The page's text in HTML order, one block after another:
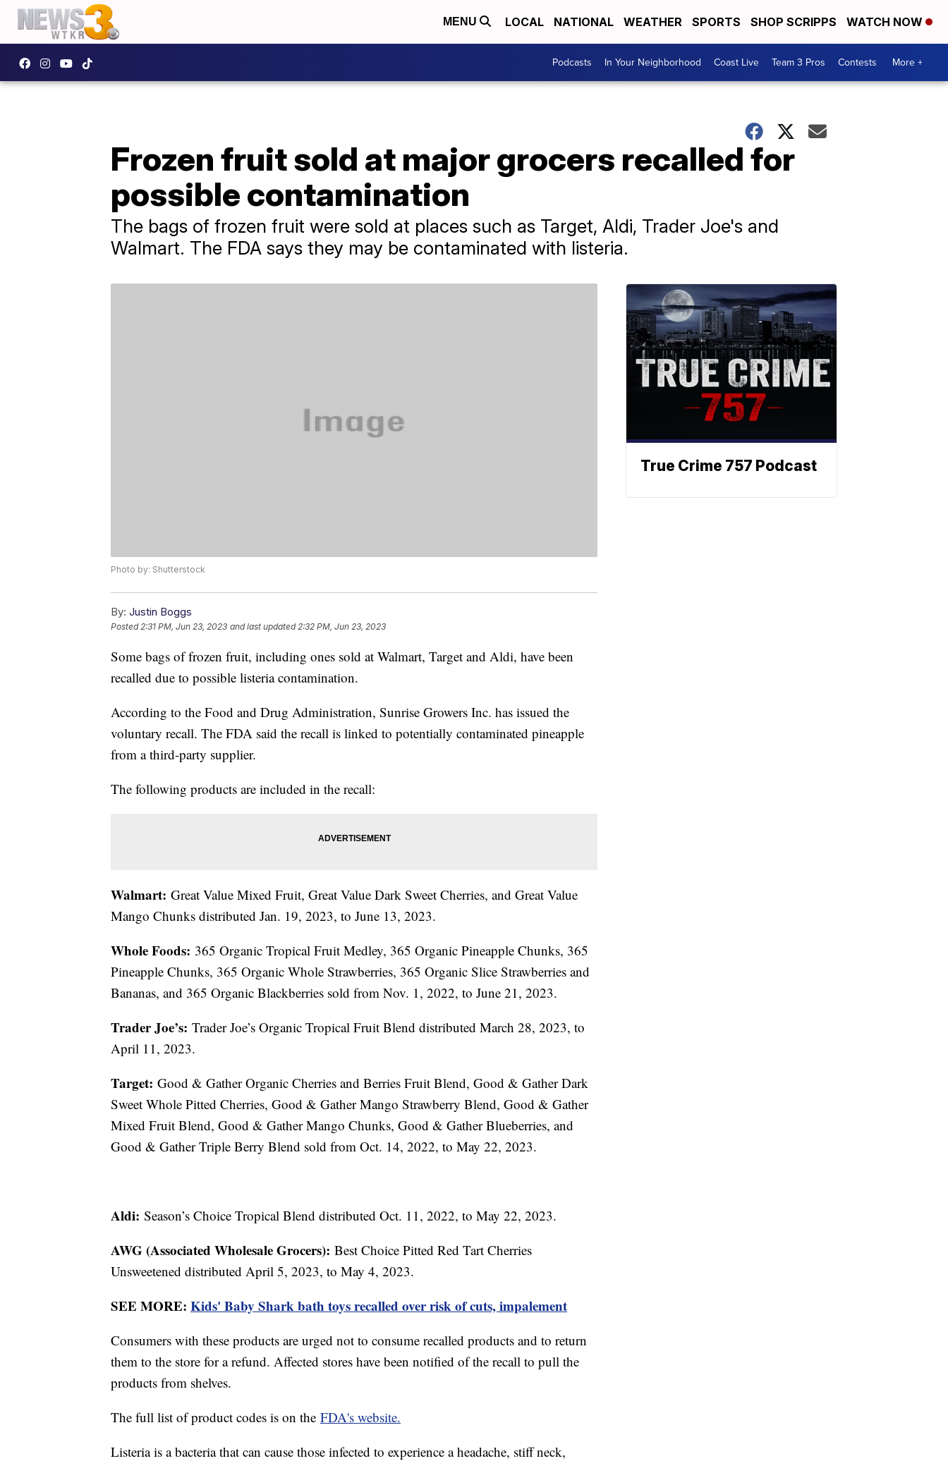
MENU LOCAL NATIONAL WEATHER SPORTS SHOP SCRIPPS WATCH NOW
Podcasts In Your Neighborhood Coast Live Team 3 Pros Contests More +
Frozen fruit sold at major grocers recalled for
possible contamination
The bags of frozen fruit were sold at places such as Target, Aldi, Trader Joe's and
Walmart. The FDA says they may be contaminated with listeria.
Photo by: Shutterstock
By: Justin Boggs
Posted2:31 PM, Jun 23, 2023 and last updated 2:32 PM, Jun 23, 2023
Some bags of frozen fruit, including ones sold at Walmart, Target and Aldi, have been
recalled due to possible listeria contamination.
According to the Food and Drug Administration, Sunrise Growers Inc. has issued the
voluntary recall. The FDA said the recall is linked to potentially contaminated pineapple
from a third-party supplier.
The following products are included in the recall:
Walmart: Great Value Mixed Fruit, Great Value Dark Sweet Cherries, and Great Value
Mango Chunks distributed Jan. 19, 2023, to June 13, 2023.
Whole Foods: 365 Organic Tropical Fruit Medley, 365 Organic Pineapple Chunks, 365
Pineapple Chunks, 365 Organic Whole Strawberries, 365 Organic Slice Strawberries and
Bananas, and 365 Organic Blackberries sold from Nov. 1, 2022, to June 21, 2023.
Trader Joe’s: Trader Joe’s Organic Tropical Fruit Blend distributed March 28, 2023, to
April 11, 2023.
Target: Good & Gather Organic Cherries and Berries Fruit Blend, Good & Gather Dark
Sweet Whole Pitted Cherries, Good & Gather Mango Strawberry Blend, Good & Gather
Mixed Fruit Blend, Good & Gather Mango Chunks, Good & Gather Blueberries, and
Good & Gather Triple Berry Blend sold from Oct. 14, 2022, to May 22, 2023.
Aldi: Season’s Choice Tropical Blend distributed Oct. 11, 2022, to May 22, 2023.
AWG (Associated Wholesale Grocers): Best Choice Pitted Red Tart Cherries
Unsweetened distributed April 5, 2023, to May 4, 2023.
SEE MORE: Kids' Baby Shark bath toys recalled over risk of cuts, impalement
Consumers with these products are urged not to consume recalled products and to return
them to the store for a refund. Affected stores have been notified of the recall to pull the
products from shelves.
The full list of product codes is on the FDA's website.
Listeria is a bacteria that can cause those infected to experience a headache, stiff neck,
True Crime 757 Podcast